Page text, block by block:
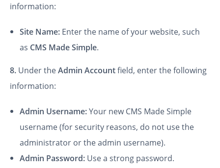
information:
Site Name: Enter the name of your website, such
as CMS Made Simple.
8. Under theAdmin Accountfield, enter the following
information:
Admin Username:Your new CMS Made Simple
username (for security reasons, do not use the
administrator or the admin username).
Admin Password: Use a strong password.